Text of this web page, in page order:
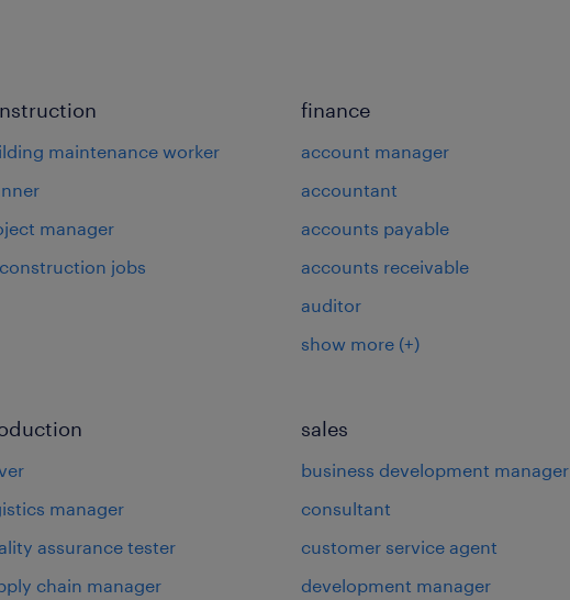
maintenance worker
manager
jobs
finance
account manager
accountant
accounts payable
accounts receivable
auditor
show more (+)
manager
assurance tester
chain manager
sales
business development manager
consultant
customer service agent
development manager